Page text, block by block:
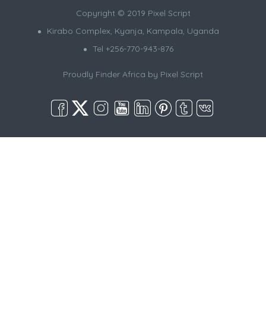
Copyright © 2019 Pixel Script
Kirabo Complex, Kyanja, Kampala, Uganda
Tel +256-770-943-876
Proudly Finder Africa by Pixel Script